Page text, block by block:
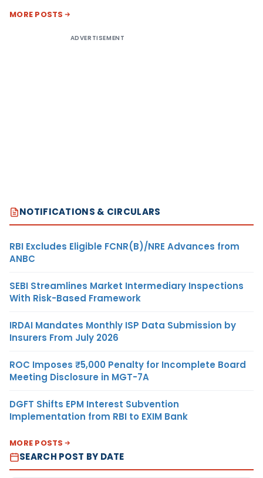
MORE POSTS
ADVERTISEMENT
NOTIFICATIONS & CIRCULARS
RBI Excludes Eligible FCNR(B)/NRE Advances from
ANBC
SEBI Streamlines Market Intermediary Inspections
With Risk-Based Framework
IRDAI Mandates Monthly ISP Data Submission by
Insurers From July 2026
ROC Imposes ₹5,000 Penalty for Incomplete Board
Meeting Disclosure in MGT-7A
DGFT Shifts EPM Interest Subvention
Implementation from RBI to EXIM Bank
MORE POSTS
SEARCH POST BY DATE